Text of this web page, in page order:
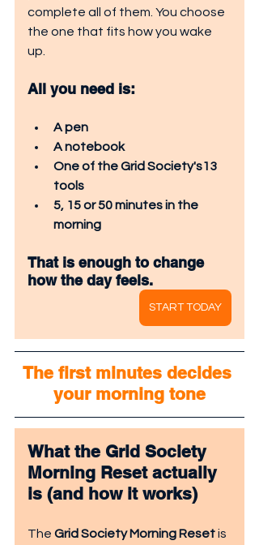
complete all of them. You choose
the one that fits how you wake
up.
All you need is:
A pen
A notebook
One of the Grid Society's13
tools
5, 15 or 50 minutes in the
morning
That is enough to change
how the day feels.
START TODAY
The first minutes decides
your morning tone
What the Grid Society
Morning Reset actually
is (and how it works)
The Grid Society Morning Reset is